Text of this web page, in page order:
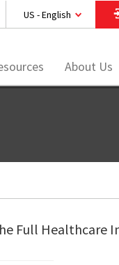
US - English
About Us
Full Healthcare